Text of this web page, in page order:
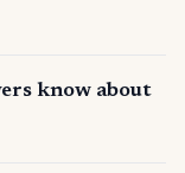
know about